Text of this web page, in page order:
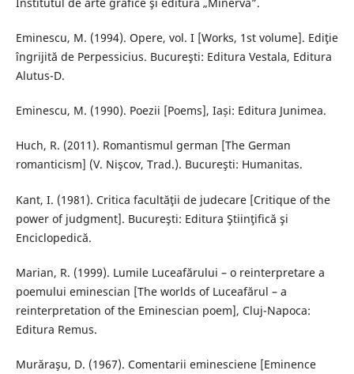
Institutul de arte grafice şi editură „Minerva”.
Eminescu, M. (1994). Opere, vol. I [Works, 1st volume]. Ediţie
îngrijită de Perpessicius. Bucureşti: Editura Vestala, Editura
Alutus-D.
Eminescu, M. (1990). Poezii [Poems], Iași: Editura Junimea.
Huch, R. (2011). Romantismul german [The German
romanticism] (V. Nişcov, Trad.). Bucureşti: Humanitas.
Kant, I. (1981). Critica facultăţii de judecare [Critique of the
power of judgment]. Bucureşti: Editura Ştiinţifică şi
Enciclopedică.
Marian, R. (1999). Lumile Luceafărului – o reinterpretare a
poemului eminescian [The worlds of Luceafărul – a
reinterpretation of the Eminescian poem], Cluj-Napoca:
Editura Remus.
Murăraşu, D. (1967). Comentarii eminesciene [Eminence